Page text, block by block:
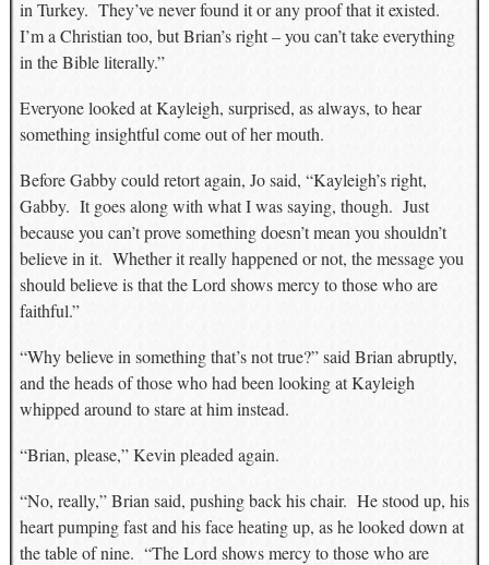
in Turkey. They’ve never found it or any proof that it existed.
I’m a Christian too, but Brian’s right – you can’t take everything
in the Bible literally.”
Everyone looked at Kayleigh, surprised, as always, to hear
something insightful come out of her mouth.
Before Gabby could retort again, Jo said, “Kayleigh’s right,
Gabby. It goes along with what I was saying, though. Just
because you can’t prove something doesn’t mean you shouldn’t
believe in it. Whether it really happened or not, the message you
should believe is that the Lord shows mercy to those who are
faithful.”
“Why believe in something that’s not true?” said Brian abruptly,
and the heads of those who had been looking at Kayleigh
whipped around to stare at him instead.
“Brian, please,” Kevin pleaded again.
“No, really,” Brian said, pushing back his chair. He stood up, his
heart pumping fast and his face heating up, as he looked down at
the table of nine. “The Lord shows mercy to those who are